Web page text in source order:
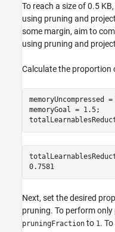
To reach a size of 0.5
using pruning and
some margin, aim to
using pruning and
Calculate the proportion
memoryUncompressed
memoryGoal = 1.5;
0.7581
Next, set the desired
pruning. To perform
pruningFraction to 1 .